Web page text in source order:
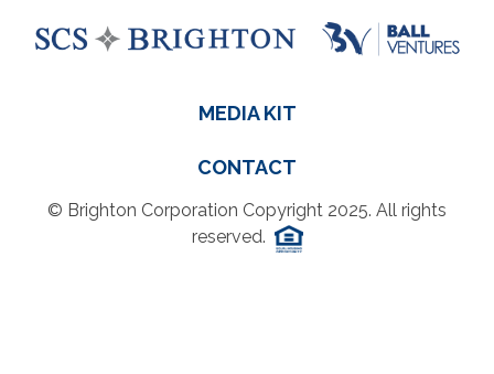
MEDIA KIT
CONTACT
© Brighton Corporation Copyright 2025. All rights
reserved.